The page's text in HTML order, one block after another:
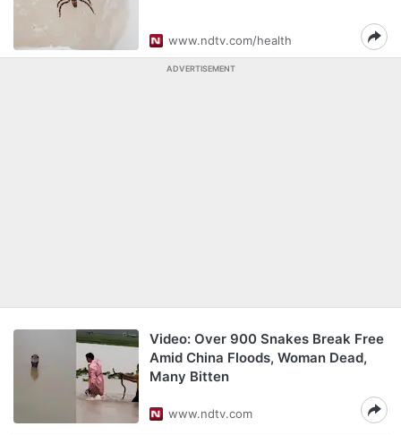
www.ndtv.com/health
ADVERTISEMENT
Video: Over 900 Snakes Break Free
Amid China Floods, Woman Dead,
Many Bitten
www.ndtv.com